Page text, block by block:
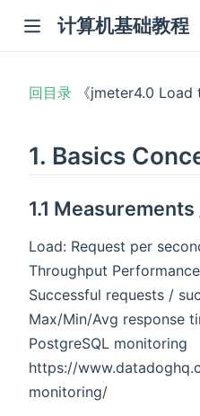
计算机基础教程
回目录 《jmeter4.0 Load
1. Basics
1.1
Load: Request per
Throughput
Successful requests /
Max/Min/Avg response
PostgreSQL monitoring
https://
monitoring/